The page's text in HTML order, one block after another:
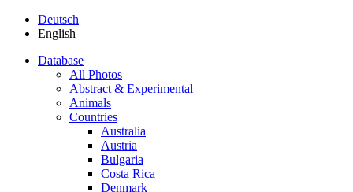
Deutsch
English
Database
All Photos
Abstract & Experimental
Animals
Countries
Australia
Austria
Bulgaria
Costa Rica
Denmark